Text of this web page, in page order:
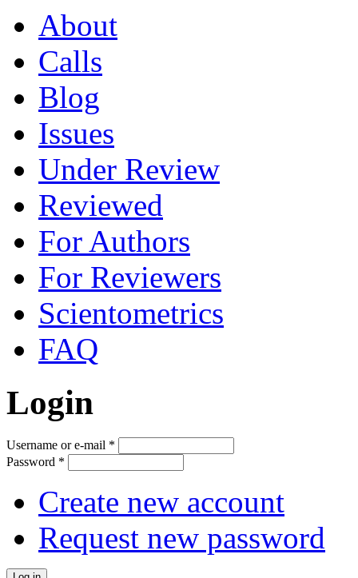
About
Calls
Blog
Issues
Under Review
Reviewed
For Authors
For Reviewers
Scientometrics
FAQ
Login
Username or e-mail *
Password *
Create new account
Request new password